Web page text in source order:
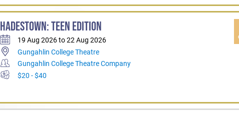
HADESTOWN: TEEN EDITION
19 Aug 2026 to 22 Aug 2026
Gungahlin College Theatre
Gungahlin College Theatre Company
$20 - $40